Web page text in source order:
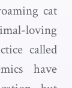
cat
loving
called
have